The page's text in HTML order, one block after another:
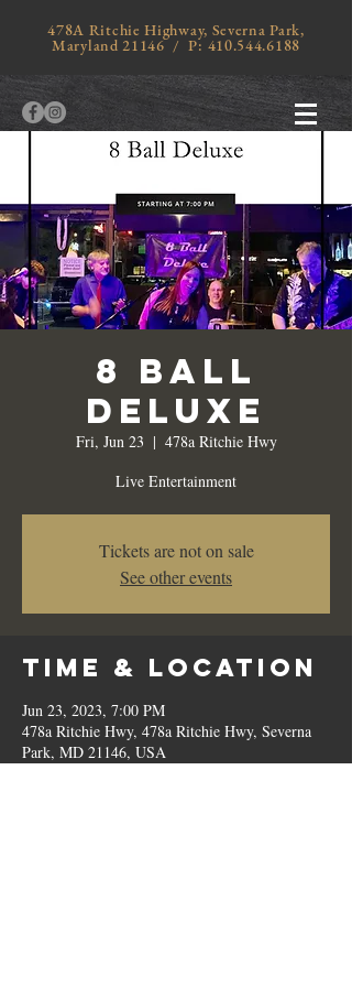
478A Ritchie Highway, Severna Park,
Maryland 21146 / P: 410.544.6188
8 Ball
Deluxe
Fri, Jun 23
  |
478a Ritchie Hwy
Live Entertainment
Tickets are not on sale
See other events
Time & Location
Jun 23, 2023, 7:00 PM
478a Ritchie Hwy, 478a Ritchie Hwy, Severna
Park, MD 21146, USA